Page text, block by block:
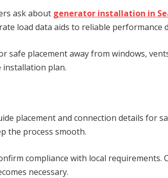
ask about generator installation in
load data aids to reliable performance
placement away from windows,
plan.
placement and connection details for
the process smooth.
compliance with local requirements.
necessary.